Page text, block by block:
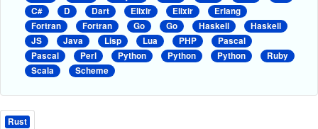
C#
D Dart Elixir Elixir
Erlang
Fortran
Fortran Go Go Haskell
Haskell
JS
Java Lisp Lua PHP
Pascal
Pascal
Perl Python Python Python
Ruby
Scala
Scheme
Rust